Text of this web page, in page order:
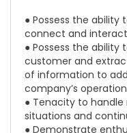
● Possess the ability
connect and
● Possess the
customer and
of information to
company’s
● Tenacity to
situations and
● Demonstrate